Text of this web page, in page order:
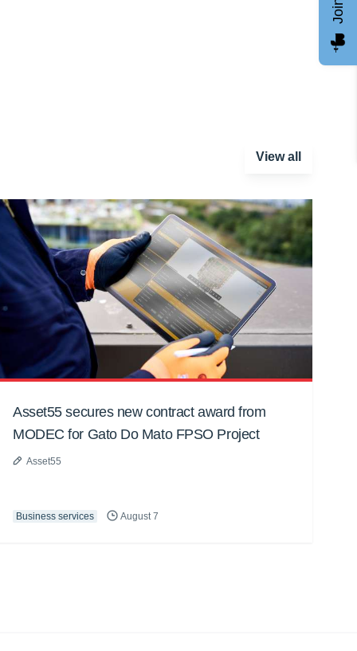
View all
Asset55 secures new contract award from
MODEC for Gato Do Mato FPSO Project
Asset55
Business services August 7